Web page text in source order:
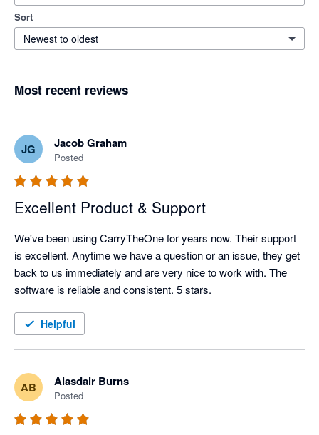
Sort
Newest to oldest
Most recent reviews
JG Jacob Graham
Posted
Excellent Product & Support
We've been using CarryTheOne for years now. Their support
is excellent. Anytime we have a question or an issue, they get
back to us immediately and are very nice to work with. The
Helpful
AB Alasdair Burns
Posted